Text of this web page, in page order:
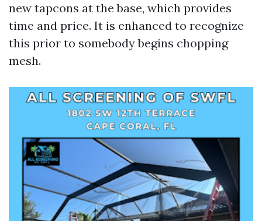
new tapcons at the base, which provides
time and price. It is enhanced to recognize
this prior to somebody begins chopping
mesh.